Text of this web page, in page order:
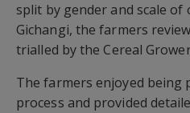
split by gender and scale of
Gichangi, the farmers
trialled by the Cereal
The farmers enjoyed being
process and provided